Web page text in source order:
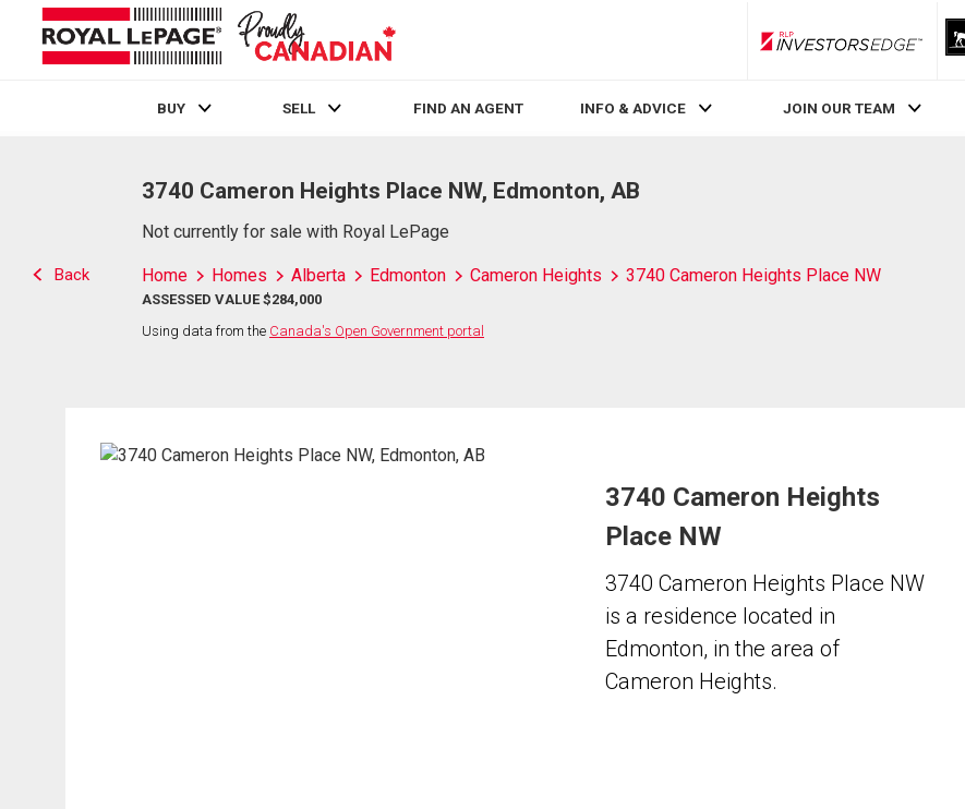
RLP InvestorsEdge
BUY SELL FIND AN AGENT INFO & ADVICE JOIN OUR TEAM
Back
3740 Cameron Heights Place NW, Edmonton, AB
Not currently for sale with Royal LePage
Home Homes Alberta Edmonton Cameron Heights 3740 Cameron Heights Place NW
ASSESSED VALUE $284,000
Using data from the Canada's Open Government portal
3740 Cameron Heights
Place NW
3740 Cameron Heights Place NW
is a residence located in
Edmonton, in the area of
Cameron Heights.